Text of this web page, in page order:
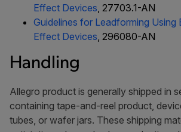
Effect Devices, 27703.1-AN
Guidelines for Leadforming Using
Effect Devices, 296080-AN
Handling
Allegro product is generally shipped in
containing tape-and-reel product,
tubes, or wafer jars. These shipping